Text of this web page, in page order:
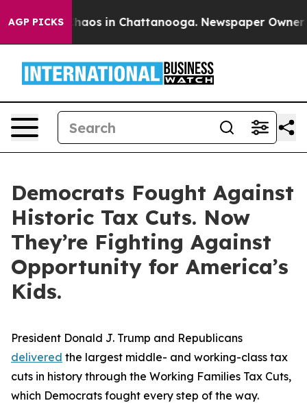
AGP PICKSChaos in Chattanooga. Newspaper Owner
Democrats Fought Against
Historic Tax Cuts. Now
They’re Fighting Against
Opportunity for America’s
Kids.
President Donald J. Trump and Republicans
delivered the largest middle- and working-class tax
cuts in history through the Working Families Tax Cuts,
which Democrats fought every step of the way.